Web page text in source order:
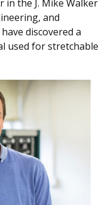
the J. Mike Walker
and
discovered a
used for stretchable